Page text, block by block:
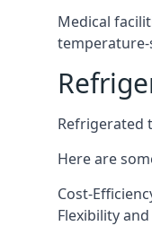
Medical
temperature-
Refrigerated
Here are
Cost-
Flexibility